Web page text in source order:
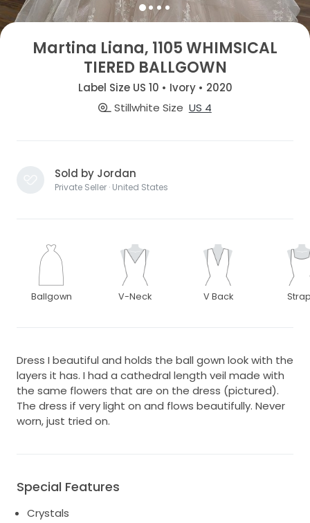
Martina Liana, 1105 WHIMSICAL
TIERED BALLGOWN
Label Size US 10 • Ivory • 2020
Stillwhite Size US 4
Sold by Jordan
Private Seller · United States
Ballgown V-Neck V Back
Dress I beautiful and holds the ball gown look with the
layers it has. I had a cathedral length veil made with
the same flowers that are on the dress (pictured).
The dress if very light on and flows beautifully. Never
worn, just tried on.
Special Features
Crystals